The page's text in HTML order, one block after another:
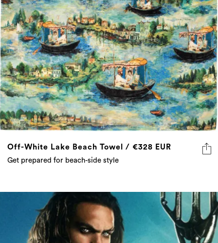
Off-White Lake Beach Towel / €328 EUR
Get prepared for beach-side style